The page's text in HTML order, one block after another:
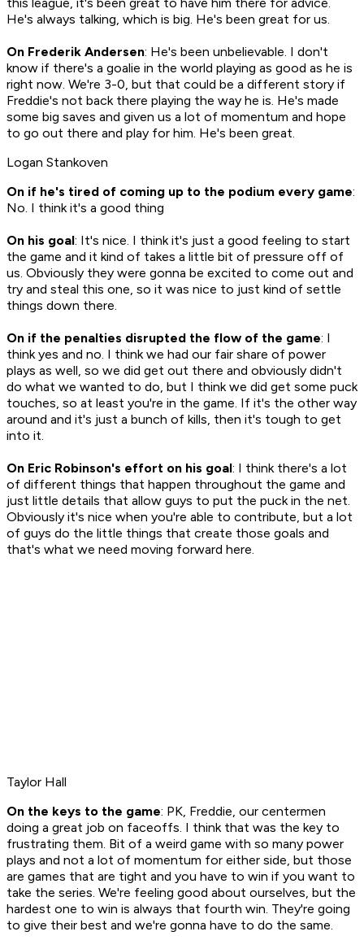
He's always talking, which is big. He's been great for us.
On Frederik Andersen: He's been unbelievable. I don't
know if there's a goalie in the world playing as good as he is
right now. We're 3-0, but that could be a different story if
Freddie's not back there playing the way he is. He's made
some big saves and given us a lot of momentum and hope
to go out there and play for him. He's been great.
Logan Stankoven
On if he's tired of coming up to the podium every game:
No. I think it's a good thing
On his goal: It's nice. I think it's just a good feeling to start
the game and it kind of takes a little bit of pressure off of
us. Obviously they were gonna be excited to come out and
try and steal this one, so it was nice to just kind of settle
things down there.
On if the penalties disrupted the flow of the game: I
think yes and no. I think we had our fair share of power
plays as well, so we did get out there and obviously didn't
do what we wanted to do, but I think we did get some puck
touches, so at least you're in the game. If it's the other way
around and it's just a bunch of kills, then it's tough to get
into it.
On Eric Robinson's effort on his goal: I think there's a lot
of different things that happen throughout the game and
just little details that allow guys to put the puck in the net.
Obviously it's nice when you're able to contribute, but a lot
of guys do the little things that create those goals and
that's what we need moving forward here.
Taylor Hall
On the keys to the game: PK, Freddie, our centermen
doing a great job on faceoffs. I think that was the key to
frustrating them. Bit of a weird game with so many power
plays and not a lot of momentum for either side, but those
are games that are tight and you have to win if you want to
take the series. We're feeling good about ourselves, but the
hardest one to win is always that fourth win. They're going
to give their best and we're gonna have to do the same.